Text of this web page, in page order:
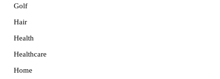
Golf
Hair
Health
Healthcare
Home